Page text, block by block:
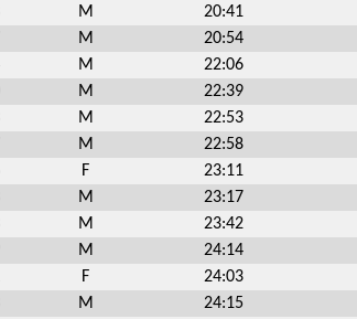
M 20:41
M 20:54
M 22:06
M 22:39
M 22:53
M 22:58
F 23:11
M 23:17
M 23:42
M 24:14
F 24:03
M 24:15